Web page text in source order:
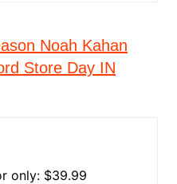
Noah Kahan
Store Day IN
only: $39.99